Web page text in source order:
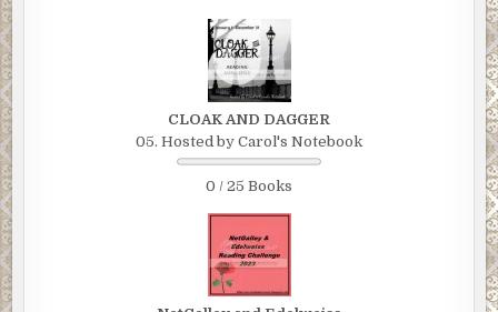
CLOAK AND DAGGER
05. Hosted by Carol's Notebook
0 / 25 Books